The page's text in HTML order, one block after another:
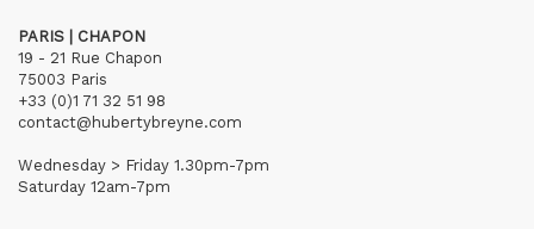
PARIS | CHAPON
19 - 21 Rue Chapon
75003 Paris
+33 (0)1 71 32 51 98
contact@hubertybreyne.com
Wednesday > Friday 1.30pm-7pm
Saturday 12am-7pm